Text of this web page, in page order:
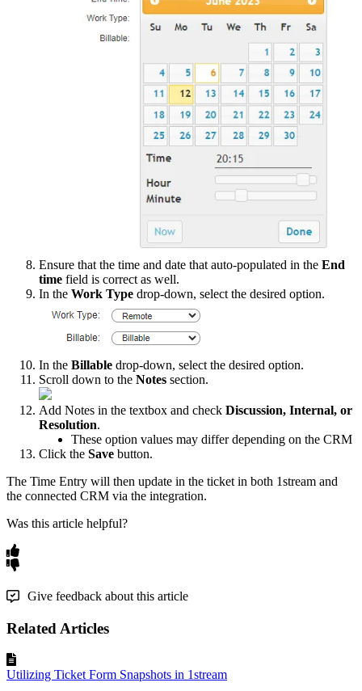
Ensure that the time and date that auto-populated in the End
time field is correct as well.
In the Work Type drop-down, select the desired option.
In the Billable drop-down, select the desired option.
Scroll down to the Notes section.
Add Notes in the textbox and check Discussion, Internal, or
Resolution.
These option values may differ depending on the CRM
Click the Save button.
The Time Entry will then update in the ticket in both 1stream and
the connected CRM via the integration.
Was this article helpful?
Give feedback about this article
Related Articles
Utilizing Ticket Form Snapshots in 1stream